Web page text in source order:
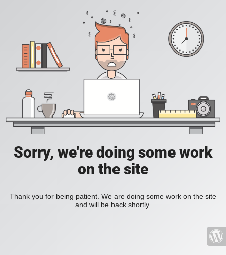
Sorry, we're doing some work
on the site
Thank you for being patient. We are doing some work on the site
and will be back shortly.